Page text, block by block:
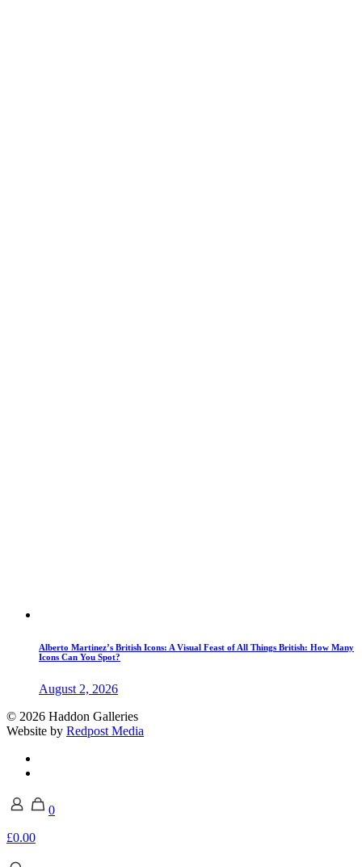
Alberto Martinez’s British Icons: A Visual Feast of All Things British: How Many
Icons Can You Spot?
August 2, 2026
© 2026 Haddon Galleries
Website by Redpost Media
0
£0.00